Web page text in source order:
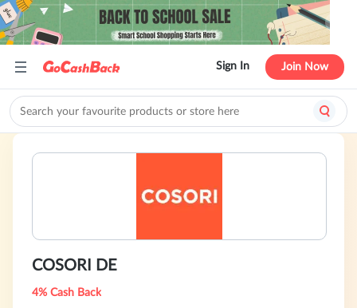
Sign In Join Now
COSORI DE
4% Cash Back